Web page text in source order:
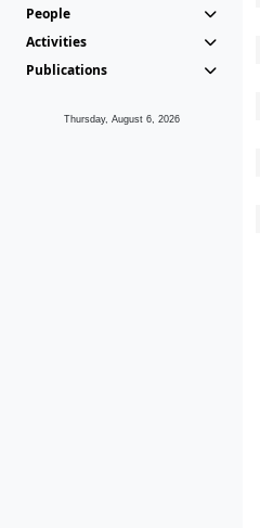
People
Activities
Publications
Thursday, August 6, 2026